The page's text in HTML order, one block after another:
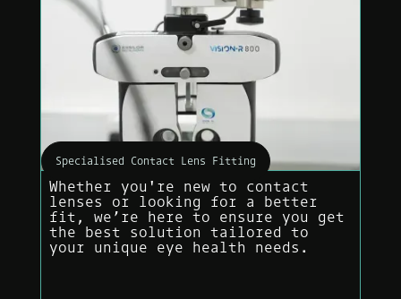
Specialised Contact Lens Fitting
Whether you're new to contact
lenses or looking for a better
fit, we’re here to ensure you get
the best solution tailored to
your unique eye health needs.